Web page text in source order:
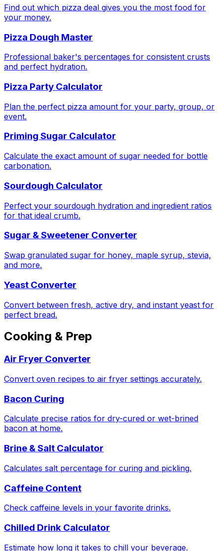
Find out which pizza deal gives you the most food for
your money.
Pizza Dough Master
Professional baker's percentages for consistent crusts
and perfect hydration.
Pizza Party Calculator
Plan the perfect pizza amount for your party, group, or
event.
Priming Sugar Calculator
Calculate the exact amount of sugar needed for bottle
carbonation.
Sourdough Calculator
Perfect your sourdough hydration and ingredient ratios
for that ideal crumb.
Sugar & Sweetener Converter
Swap granulated sugar for honey, maple syrup, stevia,
and more.
Yeast Converter
Convert between fresh, active dry, and instant yeast for
perfect bread.
Cooking & Prep
Air Fryer Converter
Convert oven recipes to air fryer settings accurately.
Bacon Curing
Calculate precise ratios for dry-cured or wet-brined
bacon at home.
Brine & Salt Calculator
Calculates salt percentage for curing and pickling.
Caffeine Content
Check caffeine levels in your favorite drinks.
Chilled Drink Calculator
Estimate how long it takes to chill your beverage.